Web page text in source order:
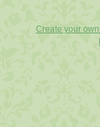
Create your